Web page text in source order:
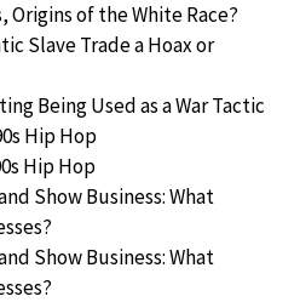
Origins of the White Race?
Slave Trade a Hoax or
Being Used as a War Tactic
Hip Hop
Hip Hop
Show Business: What
Show Business: What